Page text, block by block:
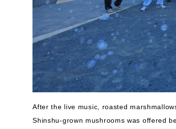
After the live music, roasted
Shinshu-grown mushrooms was offered